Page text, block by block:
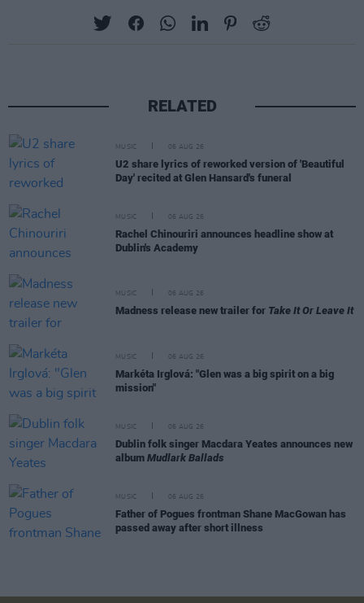
RELATED
MUSIC 06 AUG 26
U2 share lyrics of reworked version of 'Beautiful
Day' recited at Glen Hansard's funeral
MUSIC 06 AUG 26
Rachel Chinouriri announces headline show at
Dublin's Academy
MUSIC 06 AUG 26
Madness release new trailer for Take It Or Leave It
MUSIC 06 AUG 26
Markéta Irglová: "Glen was a big spirit on a big
mission"
MUSIC 06 AUG 26
Dublin folk singer Macdara Yeates announces new
album Mudlark Ballads
MUSIC 06 AUG 26
Father of Pogues frontman Shane MacGowan has
passed away after short illness